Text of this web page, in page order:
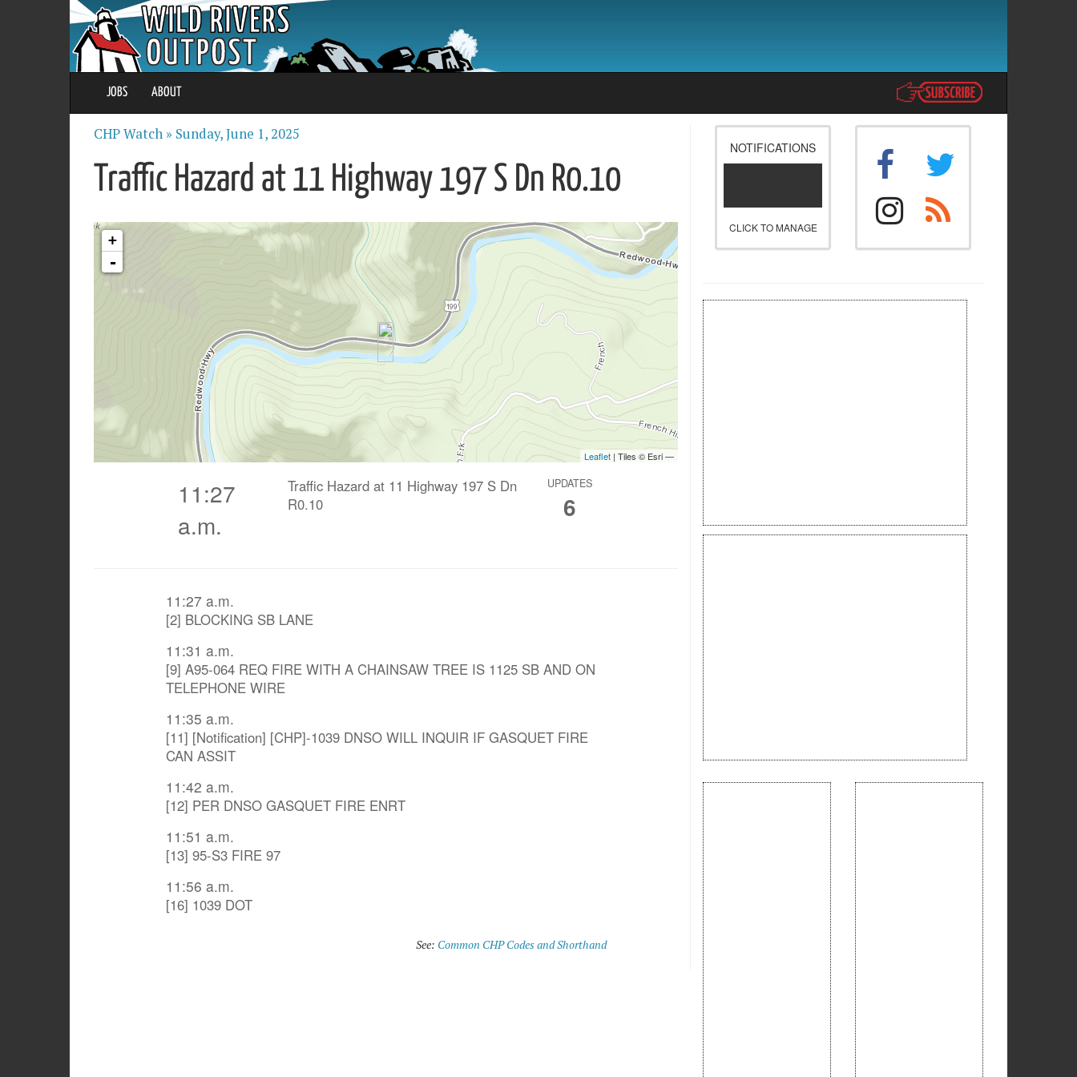
JOBS ABOUT
CHP Watch » Sunday, June 1, 2025
Traffic Hazard at 11 Highway 197 S Dn R0.10
11:27
a.m.
Traffic Hazard at 11 Highway 197 S Dn
R0.10
UPDATES
6
11:27 a.m.
[2] BLOCKING SB LANE
11:31 a.m.
[9] A95-064 REQ FIRE WITH A CHAINSAW TREE IS 1125 SB AND ON
TELEPHONE WIRE
11:35 a.m.
[11] [Notification] [CHP]-1039 DNSO WILL INQUIR IF GASQUET FIRE
CAN ASSIT
11:42 a.m.
[12] PER DNSO GASQUET FIRE ENRT
11:51 a.m.
[13] 95-S3 FIRE 97
11:56 a.m.
[16] 1039 DOT
See: Common CHP Codes and Shorthand
NOTIFICATIONS
CLICK TO MANAGE